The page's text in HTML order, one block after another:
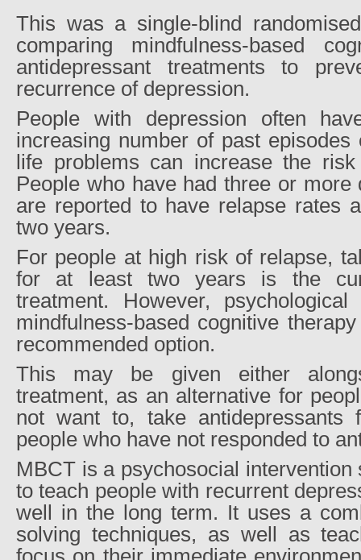
This was a single-blind
comparing mindfulness-based
antidepressant treatments to
recurrence of depression.
People with depression often
increasing number of past
life problems can increase the
People who have had three or more
are reported to have relapse rates
two years.
For people at high risk of relapse,
for at least two years is the
treatment. However,
mindfulness-based cognitive
recommended option.
This may be given either
treatment, as an alternative for
not want to, take
people who have not responded to
MBCT is a psychosocial intervention
to teach people with recurrent
well in the long term. It uses a
solving techniques, as well as